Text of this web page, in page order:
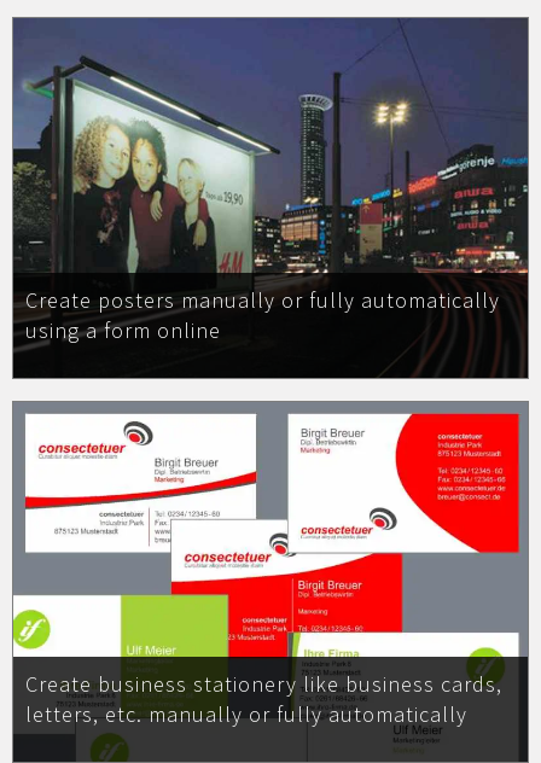
Create posters manually or fully automatically
using a form online
Create business stationery like business cards,
letters, etc. manually or fully automatically